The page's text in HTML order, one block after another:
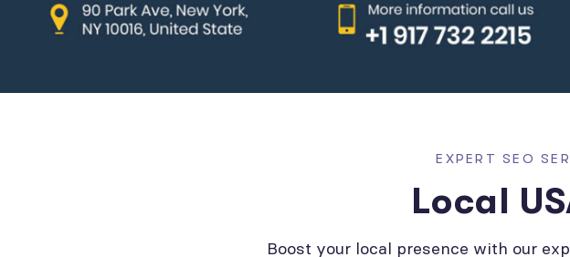
EXPERT SEO
Local
Boost your local presence with our